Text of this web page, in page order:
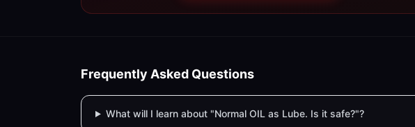
Frequently Asked Questions
What will I learn about "Normal OIL as Lube. Is it safe?"?